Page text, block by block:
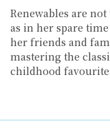
Renewables are
as in her spare
her friends and
mastering the
childhood